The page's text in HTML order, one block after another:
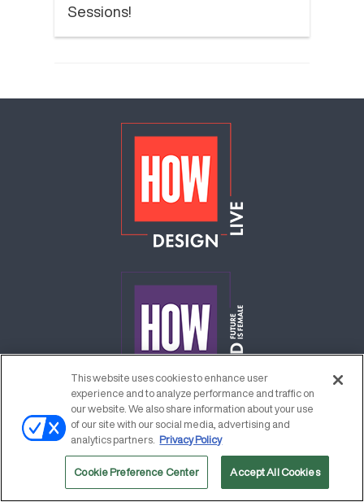
Sessions!
This website uses cookies to enhance user
experience and to analyze performance and traffic on
our website. We also share information about your use
of our site with our social media, advertising and
analytics partners.
Privacy Policy
Cookie Preference Center Accept All Cookies